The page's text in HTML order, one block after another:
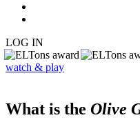
LOG IN
watch & play
What is the Olive